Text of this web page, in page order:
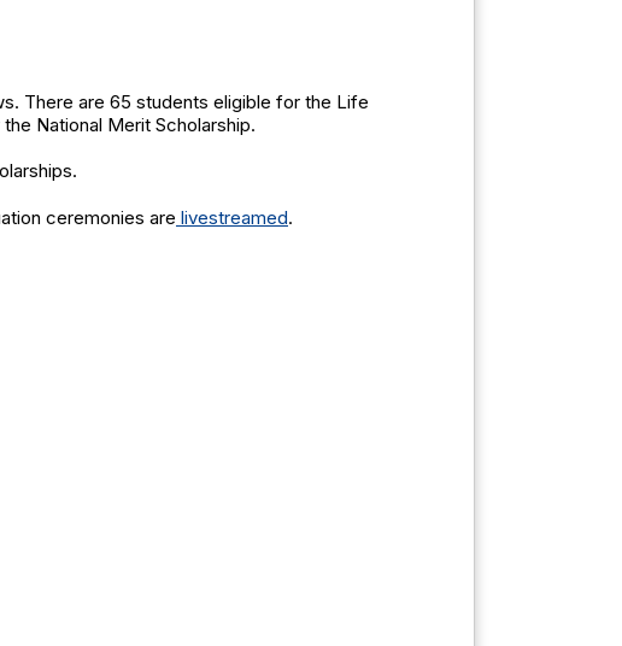
There are 65 students eligible for the Life
National Merit Scholarship.
ceremonies are livestreamed.